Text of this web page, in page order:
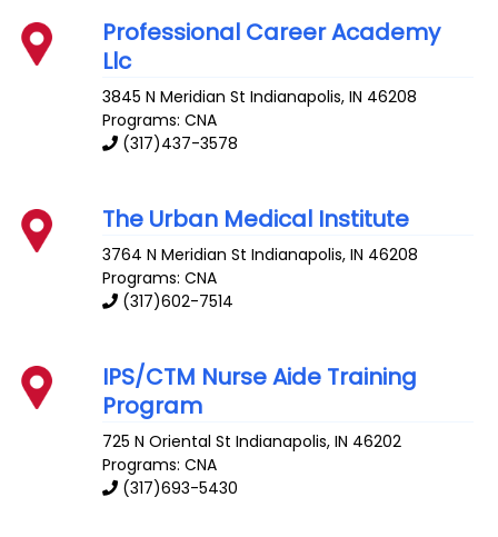
Professional Career Academy
Llc
3845 N Meridian St Indianapolis,IN 46208
Programs: CNA
(317)437-3578
The Urban Medical Institute
3764 N Meridian St Indianapolis,IN 46208
Programs: CNA
(317)602-7514
IPS/CTM Nurse Aide Training
Program
725 N Oriental St Indianapolis,IN 46202
Programs: CNA
(317)693-5430